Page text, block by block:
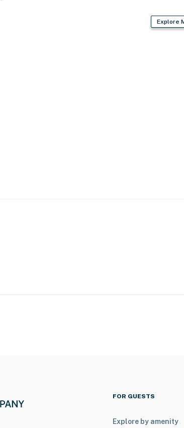
Explore
FOR GUESTS
Explore by amenity